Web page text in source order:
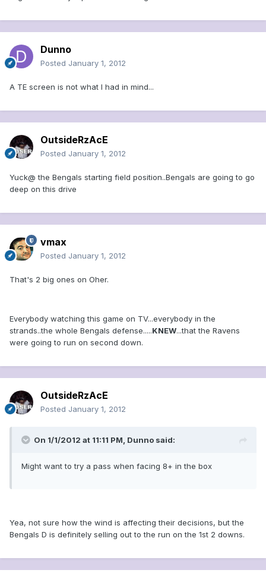
Dunno
Posted January 1, 2012
A TE screen is not what I had in mind...
OutsideRzAcE
Posted January 1, 2012
Yuck@ the Bengals starting field position..Bengals are going to go
deep on this drive
vmax
Posted January 1, 2012
That's 2 big ones on Oher.
Everybody watching this game on TV...everybody in the
strands..the whole Bengals defense.....KNEW...that the Ravens
were going to run on second down.
OutsideRzAcE
Posted January 1, 2012
On 1/1/2012 at 11:11 PM, Dunno said:
Might want to try a pass when facing 8+ in the box
Yea, not sure how the wind is affecting their decisions, but the
Bengals D is definitely selling out to the run on the 1st 2 downs.